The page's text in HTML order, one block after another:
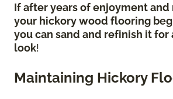
If after years of enjoyment and
your hickory wood flooring
you can sand and refinish it
look!
Maintaining Hickory